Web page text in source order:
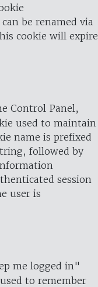
be renamed via
cookie will expire
Control Panel,
used to maintain
name is prefixed
followed by
session
user is
me logged in"
to remember